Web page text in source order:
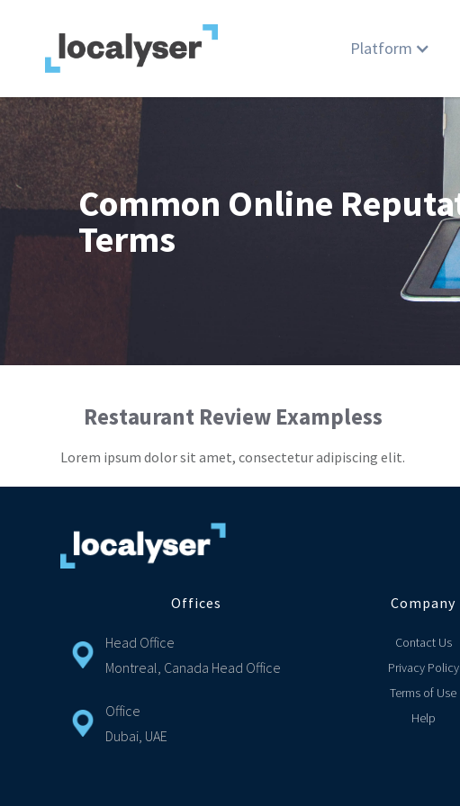
Platform
Common Online
Terms
Restaurant Review Exampless
Lorem ipsum dolor sit amet, consectetur adipiscing elit.
Offices
Head Office
Montreal, Canada Head Office
Office
Dubai, UAE
Company
Contact Us
Privacy Policy
Terms of Use
Help